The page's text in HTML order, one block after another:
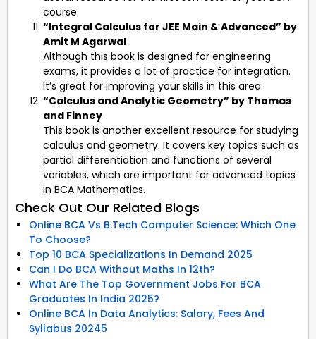
course.
“Integral Calculus for JEE Main & Advanced” by
Amit M Agarwal
Although this book is designed for engineering
exams, it provides a lot of practice for integration.
It’s great for improving your skills in this area.
“Calculus and Analytic Geometry” by Thomas
and Finney
This book is another excellent resource for studying
calculus and geometry. It covers key topics such as
partial differentiation and functions of several
variables, which are important for advanced topics
in BCA Mathematics.
Check Out Our Related Blogs
Online BCA Vs B.Tech Computer Science: Which One
To Choose?
Top 10 BCA Specializations In Demand 2025
Can I Do BCA Without Maths In 12th?
What Are The Top Government Jobs For BCA
Graduates In India 2025?
Online BCA In Data Analytics: Salary, Fees And
Syllabus 20245